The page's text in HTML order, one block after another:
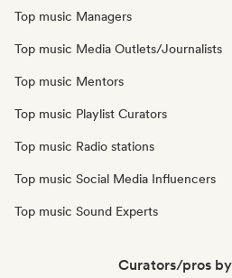
Top music Managers
Top music Media Outlets/Journalists
Top music Mentors
Top music Playlist Curators
Top music Radio stations
Top music Social Media Influencers
Top music Sound Experts
Curators/pros